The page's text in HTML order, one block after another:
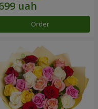
Order